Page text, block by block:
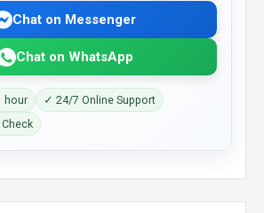
Chat on Messenger
Chat on WhatsApp
hour
✓ 24/7 Online Support